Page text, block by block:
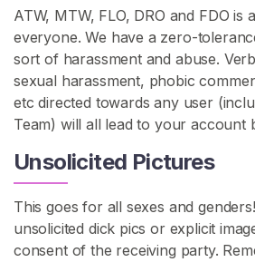
ATW, MTW, FLO, DRO and FDO is
everyone. We have a zero-
sort of harassment and abuse.
sexual harassment, phobic
etc directed towards any user
Team) will all lead to your account
Unsolicited Pictures
This goes for all sexes and
unsolicited dick pics or explicit
consent of the receiving party.
C
o
n
a